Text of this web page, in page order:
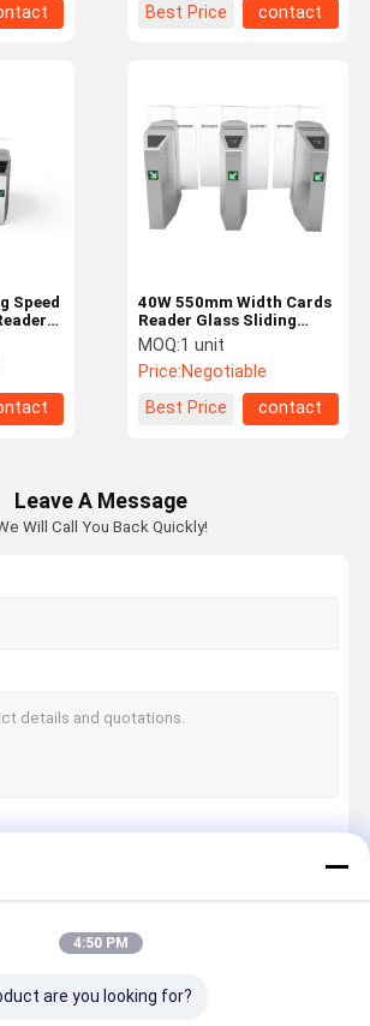
Best Price
contact
Speed
40W 550mm Width Cards
Reader Glass Sliding
Turnstile
MOQ:1 unit
Price:Negotiable
Best Price
contact
Leave A Message
Will Call You Back Quickly!
4:50 PM
are you looking for?